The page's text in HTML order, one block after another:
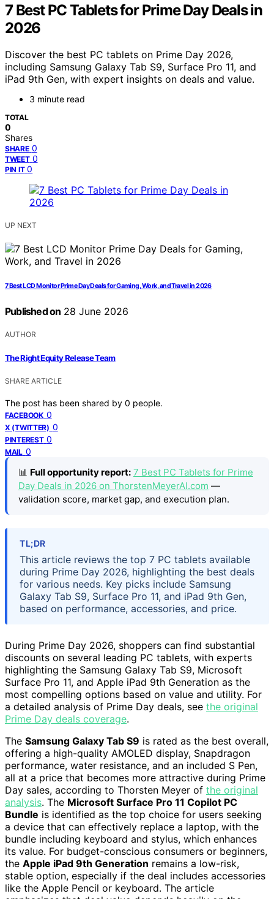
7 Best PC Tablets for Prime Day Deals in
2026
Discover the best PC tablets on Prime Day 2026,
including Samsung Galaxy Tab S9, Surface Pro 11, and
iPad 9th Gen, with expert insights on deals and value.
3 minute read
TOTAL
0
Shares
SHARE 0
TWEET 0
PIN IT 0
UP NEXT
7 Best LCD Monitor Prime Day Deals for Gaming, Work, and Travel in 2026
Published on 28 June 2026
AUTHOR
The Right Equity Release Team
SHARE ARTICLE
The post has been shared by 0 people.
FACEBOOK 0
X (TWITTER) 0
PINTEREST 0
MAIL 0
📊 Full opportunity report: 7 Best PC Tablets for Prime
Day Deals in 2026 on ThorstenMeyerAI.com —
validation score, market gap, and execution plan.
TL;DR
This article reviews the top 7 PC tablets available
during Prime Day 2026, highlighting the best deals
for various needs. Key picks include Samsung
Galaxy Tab S9, Surface Pro 11, and iPad 9th Gen,
based on performance, accessories, and price.
During Prime Day 2026, shoppers can find substantial
discounts on several leading PC tablets, with experts
highlighting the Samsung Galaxy Tab S9, Microsoft
Surface Pro 11, and Apple iPad 9th Generation as the
most compelling options based on value and utility. For
a detailed analysis of Prime Day deals, see the original
Prime Day deals coverage.
The Samsung Galaxy Tab S9 is rated as the best overall,
offering a high-quality AMOLED display, Snapdragon
performance, water resistance, and an included S Pen,
all at a price that becomes more attractive during Prime
Day sales, according to Thorsten Meyer of the original
analysis. The Microsoft Surface Pro 11 Copilot PC
Bundle is identified as the top choice for users seeking
a device that can effectively replace a laptop, with the
bundle including keyboard and stylus, which enhances
its value. For budget-conscious consumers or beginners,
the Apple iPad 9th Generation remains a low-risk,
stable option, especially if the deal includes accessories
like the Apple Pencil or keyboard. The article